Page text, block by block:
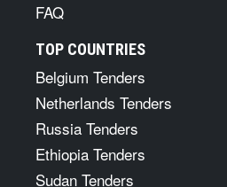
FAQ
TOP COUNTRIES
Belgium Tenders
Netherlands Tenders
Russia Tenders
Ethiopia Tenders
Sudan Tenders